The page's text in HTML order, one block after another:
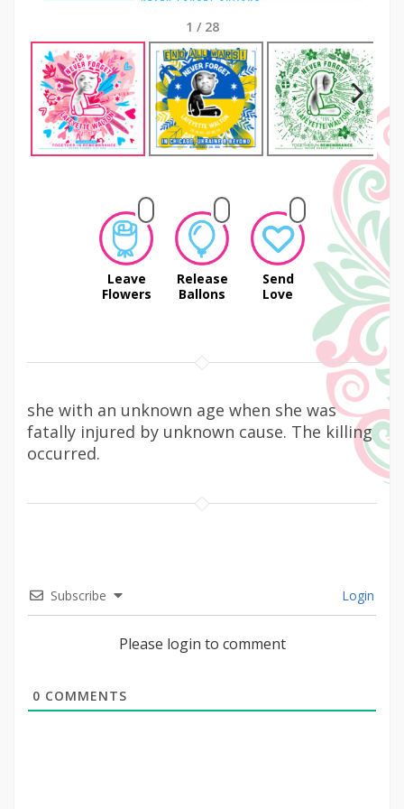
1 / 28
Next
Leave
Flowers
Release
Ballons
Send
Love
she with an unknown age when she was
fatally injured by unknown cause. The killing
occurred.
Subscribe Login
Please login to comment
0 COMMENTS